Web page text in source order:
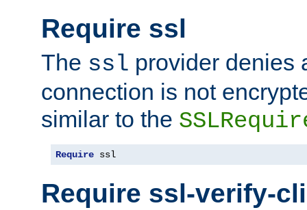
Require ssl
The ssl provider denies
connection is not
similar to the
Require ssl
Require ssl-verify-